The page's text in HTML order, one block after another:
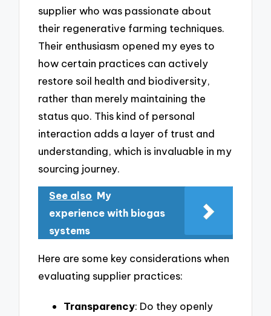
supplier who was passionate about
their regenerative farming techniques.
Their enthusiasm opened my eyes to
how certain practices can actively
restore soil health and biodiversity,
rather than merely maintaining the
status quo. This kind of personal
interaction adds a layer of trust and
understanding, which is invaluable in my
sourcing journey.
See also My
experience with biogas
systems
Here are some key considerations when
evaluating supplier practices:
Transparency: Do they openly